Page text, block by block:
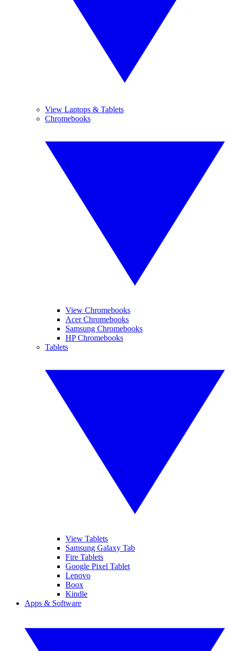
View Laptops & Tablets
Chromebooks
View Chromebooks
Acer Chromebooks
Samsung Chromebooks
HP Chromebooks
Tablets
View Tablets
Samsung Galaxy Tab
Fire Tablets
Google Pixel Tablet
Lenovo
Boox
Kindle
Apps & Software